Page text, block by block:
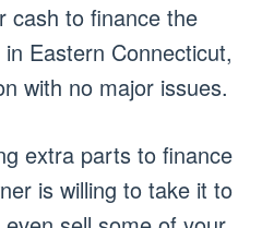
cash to finance the
Eastern Connecticut,
with no major issues.
extra parts to finance
is willing to take it to